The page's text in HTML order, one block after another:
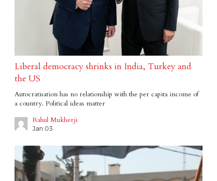
Liberal democracy shrinks in India, Turkey and
the US
Autocratisation has no relationship with the per capita income of
a country. Political ideas matter
Rahul Mukherji
Jan 03